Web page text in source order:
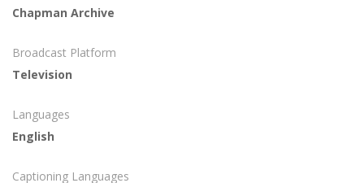
Chapman Archive
Broadcast Platform
Television
Languages
English
Captioning Languages